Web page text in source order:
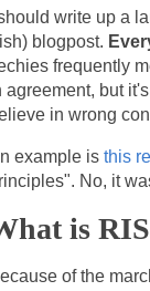
should write up a
blogpost.
frequently
agreement, but it's
in wrong
example is this
No, it
is
of the